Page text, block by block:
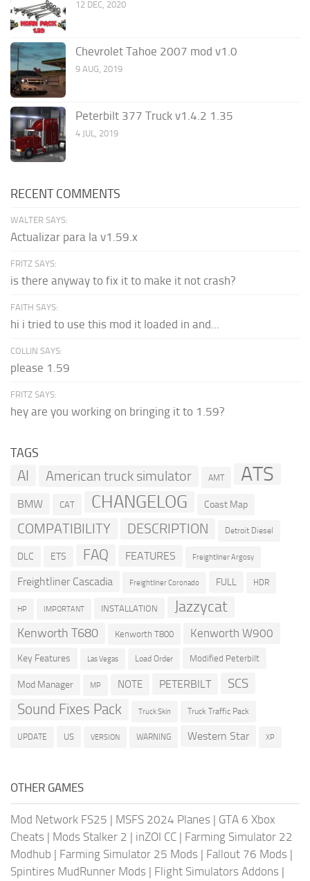
12 DEC, 2020
Chevrolet Tahoe 2007 mod v1.0
9 AUG, 2019
Peterbilt 377 Truck v1.4.2 1.35
4 JUL, 2019
RECENT COMMENTS
WALTER SAYS:
Actualizar para la v1.59.x
FRITZ SAYS:
is there anyway to fix it to make it not crash?
FAITH SAYS:
hi i tried to use this mod it loaded in and...
COLLIN SAYS:
please 1.59
FRITZ SAYS:
hey are you working on bringing it to 1.59?
TAGS
AI American truck simulator AMT ATS
BMW CAT CHANGELOG Coast Map
COMPATIBILITY DESCRIPTION Detroit Diesel
DLC ETS FAQ FEATURES Freightliner Argosy
Freightliner Cascadia Freightliner Coronado FULL HDR
HP IMPORTANT INSTALLATION Jazzycat
Kenworth T680 Kenworth T800 Kenworth W900
Key Features Las Vegas Load Order Modified Peterbilt
Mod Manager MP NOTE PETERBILT SCS
Sound Fixes Pack Truck Skin Truck Traffic Pack
UPDATE US VERSION WARNING Western Star XP
OTHER GAMES
Mod Network FS25 | MSFS 2024 Planes | GTA 6 Xbox
Cheats | Mods Stalker 2 | inZOI CC | Farming Simulator 22
Modhub | Farming Simulator 25 Mods | Fallout 76 Mods |
Spintires MudRunner Mods | Flight Simulators Addons |